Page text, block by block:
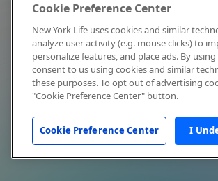
Cookie Preference Center
New York Life uses cookies and similar
analyze user activity (e.g. mouse clicks) to
personalize features, and place ads. By
consent to us using cookies and similar
these purposes. To opt out of advertising
"Cookie Preference Center" button.
Cookie Preference Center I